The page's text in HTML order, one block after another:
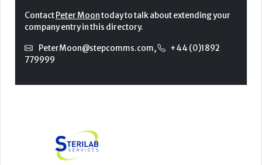
Contact Peter Moontoday to talk about extending your
company entry in this directory.
PeterMoon@stepcomms.com,
+44 (0)1892
779999